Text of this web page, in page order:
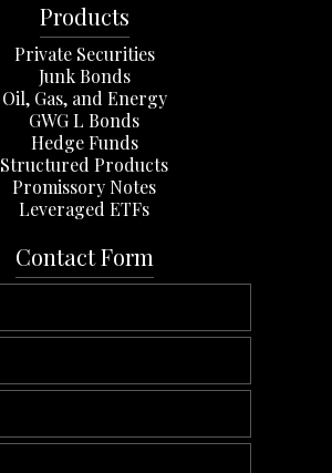
Products
Private Securities
Junk Bonds
Oil, Gas, and Energy
GWG L Bonds
Hedge Funds
Structured Products
Promissory Notes
Leveraged ETFs
Contact Form